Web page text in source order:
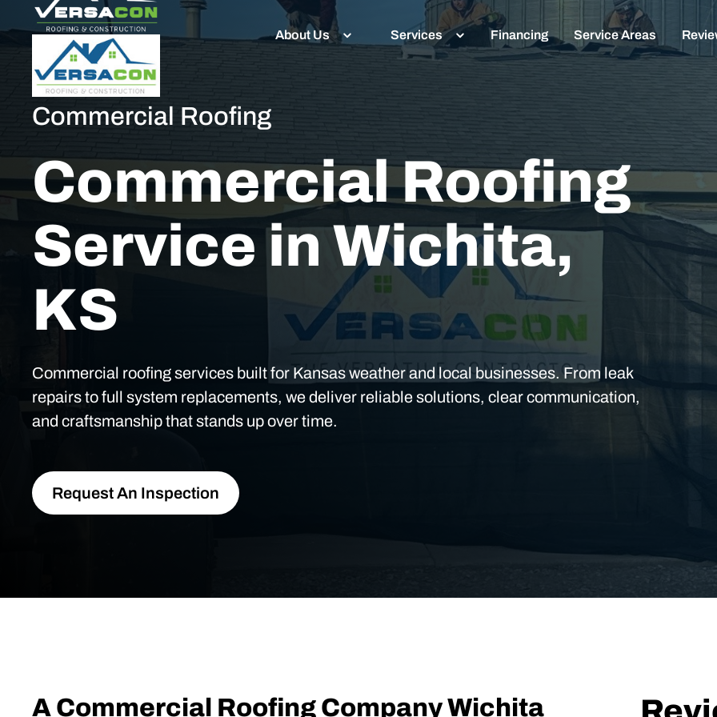
About Us Services Financing Service Areas
Commercial Roofing
Commercial Roofing
Service in Wichita,
KS
Commercial roofing services built for Kansas weather and local businesses. From leak
repairs to full system replacements, we deliver reliable solutions, clear communication,
and craftsmanship that stands up over time.
Request An Inspection
A Commercial Roofing Company Wichita